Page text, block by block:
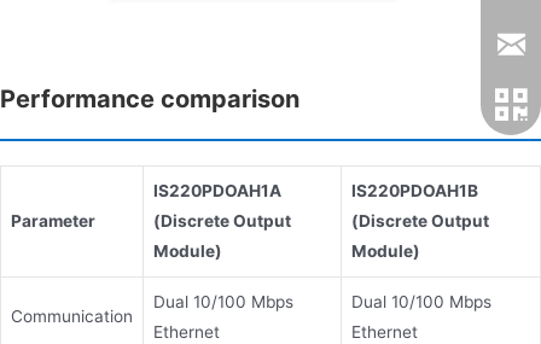
Performance comparison
Parameter
IS220PDOAH1A
(Discrete Output
Module)
IS220PDOAH1B
(Discrete Output
Module)
Communication
Dual 10/100 Mbps
Ethernet
Dual 10/100 Mbps
Ethernet